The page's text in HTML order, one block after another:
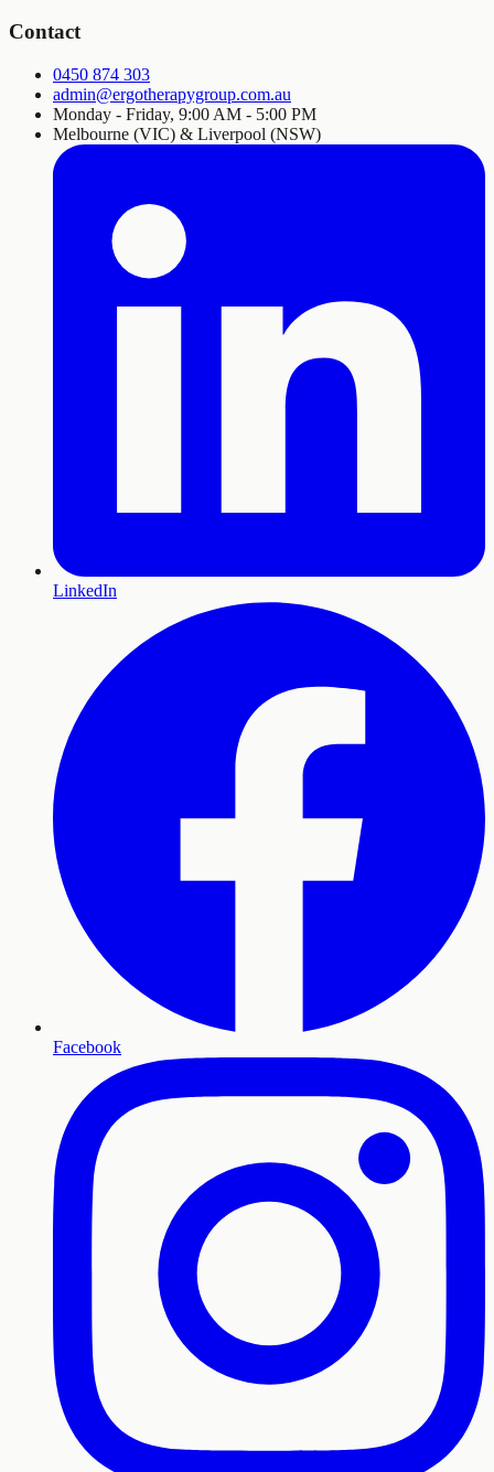
Contact
0450 874 303
admin@ergotherapygroup.com.au
Monday - Friday, 9:00 AM - 5:00 PM
Melbourne (VIC) & Liverpool (NSW)
LinkedIn
Facebook